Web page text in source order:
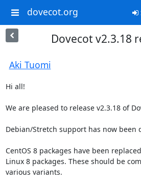
dovecot.org
Dovecot v2.3.18
Aki Tuomi
Hi all!
We are pleased to release v2.3.18 of
Debian/Stretch support has now been
CentOS 8 packages have been
Linux 8 packages. These should be
various variants.